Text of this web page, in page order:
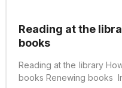
Reading at the
books
Reading at the library
books Renewing books